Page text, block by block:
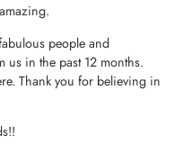
people and
us in the past 12 months.
Thank you for believing in